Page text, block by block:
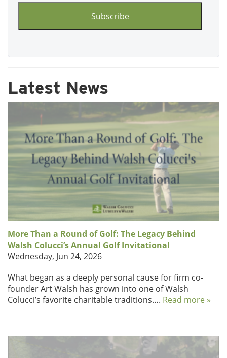
Latest News
More Than a Round of Golf: The Legacy Behind
Walsh Colucci’s Annual Golf Invitational
Wednesday, Jun 24, 2026
What began as a deeply personal cause for firm co-
founder Art Walsh has grown into one of Walsh
Colucci’s favorite charitable traditions…. Read more »